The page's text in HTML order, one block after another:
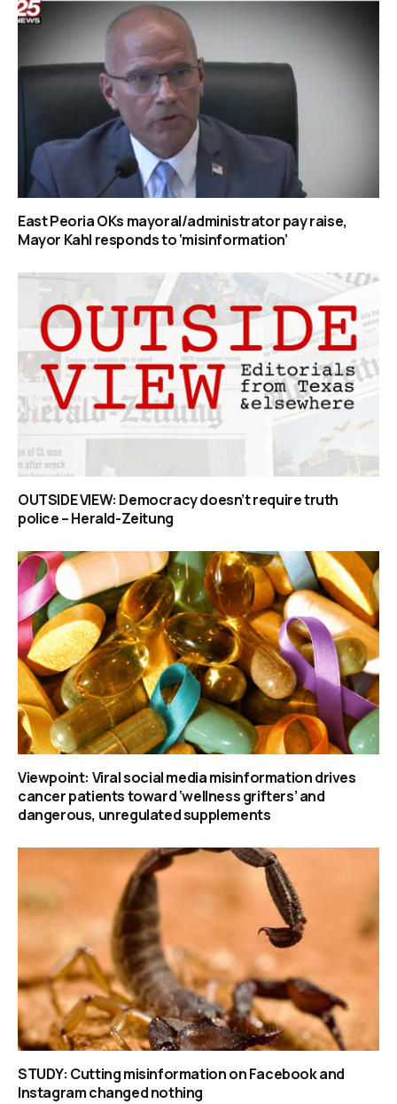
East Peoria OKs mayoral/administrator pay raise,
Mayor Kahl responds to ‘misinformation’
OUTSIDE VIEW: Democracy doesn’t require truth
police – Herald-Zeitung
Viewpoint: Viral social media misinformation drives
cancer patients toward ‘wellness grifters’ and
dangerous, unregulated supplements
STUDY: Cutting misinformation on Facebook and
Instagram changed nothing